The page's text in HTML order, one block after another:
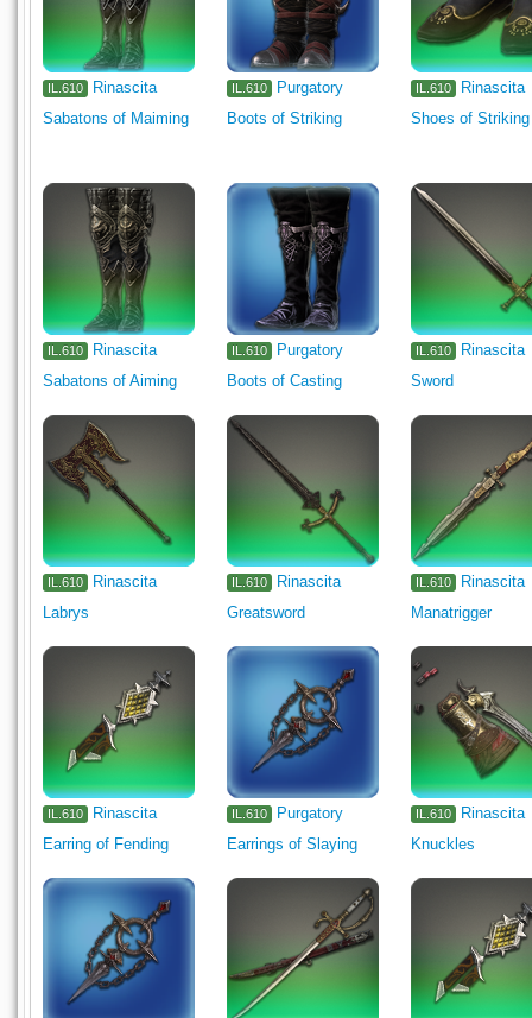
IL.610
Rinascita
Sabatons of Maiming
IL.610
Purgatory
Boots of Striking
IL.610
Rinascita
Shoes of Striking
IL.610
Rinascita
Sabatons of Aiming
IL.610
Purgatory
Boots of Casting
IL.610
Rinascita
Sword
IL.610
Rinascita
Labrys
IL.610
Rinascita
Greatsword
IL.610
Rinascita
Manatrigger
IL.610
Rinascita
Earring of Fending
IL.610
Purgatory
Earrings of Slaying
IL.610
Rinascita
Knuckles